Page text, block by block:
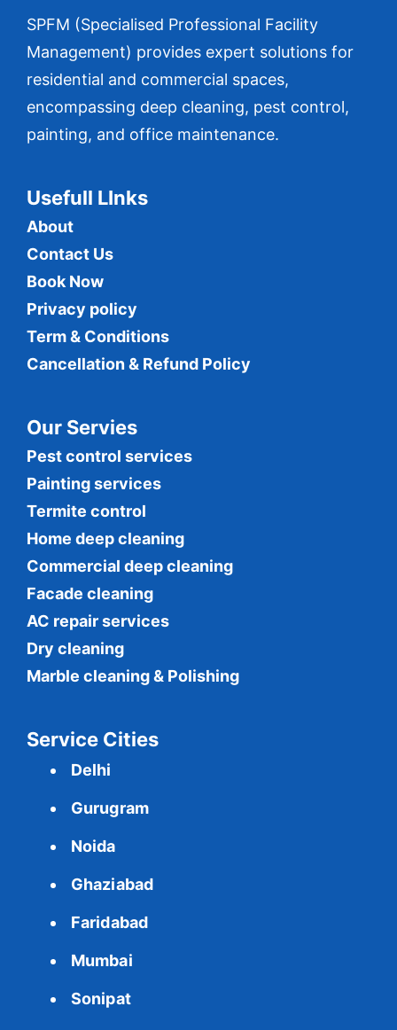
SPFM (Specialised Professional Facility
Management) provides expert solutions for
residential and commercial spaces,
encompassing deep cleaning, pest control,
painting, and office maintenance.
Usefull LInks
About
Contact Us
Book Now
Privacy policy
Term & Conditions
Cancellation & Refund Policy
Our Servies
Pest control services
Painting services
Termite control
Home deep cleaning
Commercial deep cleaning
Facade cleaning
AC repair services
Dry cleaning
Marble cleaning & Polishing
Service Cities
Delhi
Gurugram
Noida
Ghaziabad
Faridabad
Mumbai
Sonipat